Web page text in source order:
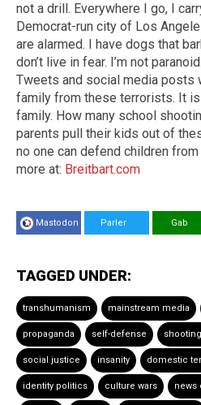
not a drill. Everywhere I go, I
Democrat-run city of Los
are alarmed. I have dogs that
don’t live in fear. I’m not
Tweets and social media posts
family from these terrorists. It
family. How many school
parents pull their kids out of
no one can defend children
more at: Breitbart.com
Mastodon Parler Gab
TAGGED UNDER:
transhumanism mainstream media
propaganda self-defense
social justice insanity domestic
identity politics culture wars news